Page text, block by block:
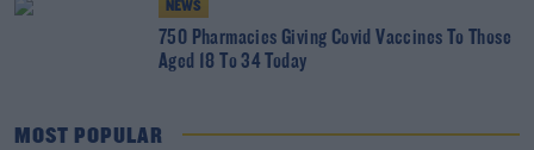
NEWS
750 Pharmacies Giving Covid Vaccines To Those
Aged 18 To 34 Today
MOST POPULAR